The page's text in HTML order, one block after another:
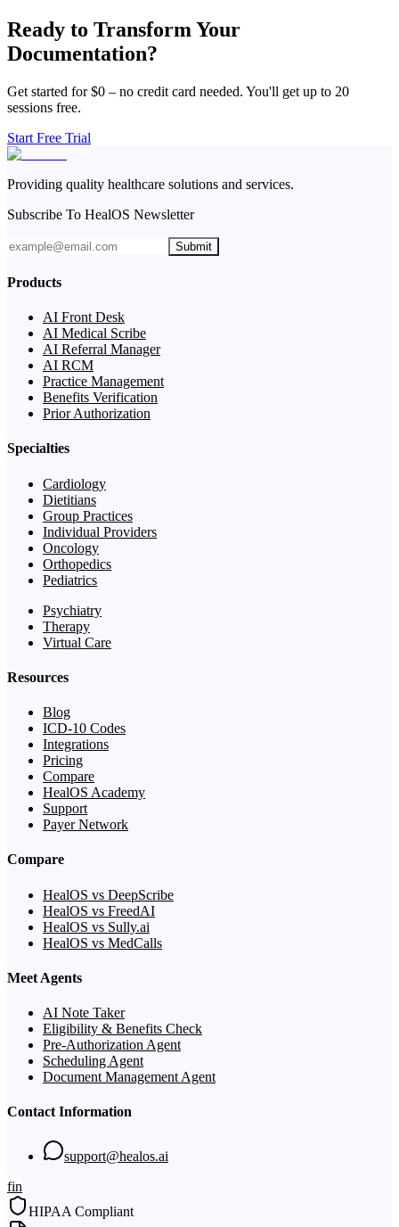
Ready to Transform Your
Documentation?
Get started for $0 – no credit card needed. You'll get up to 20
sessions free.
Start Free Trial
Providing quality healthcare solutions and services.
Subscribe To HealOS Newsletter
Submit
Products
AI Front Desk
AI Medical Scribe
AI Referral Manager
AI RCM
Practice Management
Benefits Verification
Prior Authorization
Specialties
Cardiology
Dietitians
Group Practices
Individual Providers
Oncology
Orthopedics
Pediatrics
Psychiatry
Therapy
Virtual Care
Resources
Blog
ICD-10 Codes
Integrations
Pricing
Compare
HealOS Academy
Support
Payer Network
Compare
HealOS vs DeepScribe
HealOS vs FreedAI
HealOS vs Sully.ai
HealOS vs MedCalls
Meet Agents
AI Note Taker
Eligibility & Benefits Check
Pre-Authorization Agent
Scheduling Agent
Document Management Agent
Contact Information
support@healos.ai
fin
HIPAA Compliant